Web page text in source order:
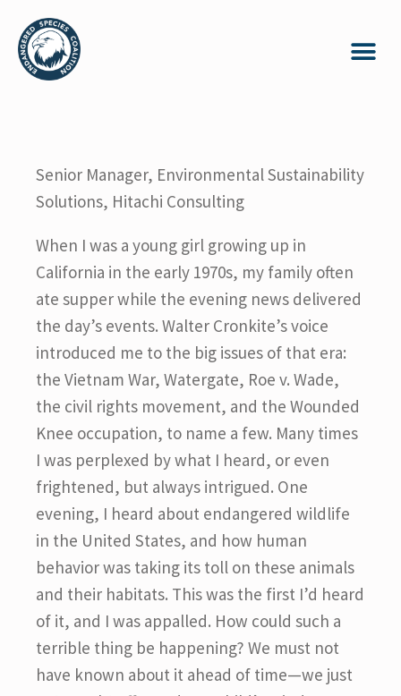
Senior Manager, Environmental Sustainability
Solutions, Hitachi Consulting
When I was a young girl growing up in
California in the early 1970s, my family often
ate supper while the evening news delivered
the day’s events. Walter Cronkite’s voice
introduced me to the big issues of that era:
the Vietnam War, Watergate, Roe v. Wade,
the civil rights movement, and the Wounded
Knee occupation, to name a few. Many times
I was perplexed by what I heard, or even
frightened, but always intrigued. One
evening, I heard about endangered wildlife
in the United States, and how human
behavior was taking its toll on these animals
and their habitats. This was the first I’d heard
of it, and I was appalled. How could such a
terrible thing be happening? We must not
have known about it ahead of time—we just